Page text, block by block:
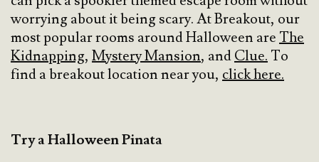
worrying about it being scary. At Breakout, our
most popular rooms around Halloween areThe
Kidnapping, Mystery Mansion, andClue.To
find a breakout location near you, click here.
Try a Halloween Pinata